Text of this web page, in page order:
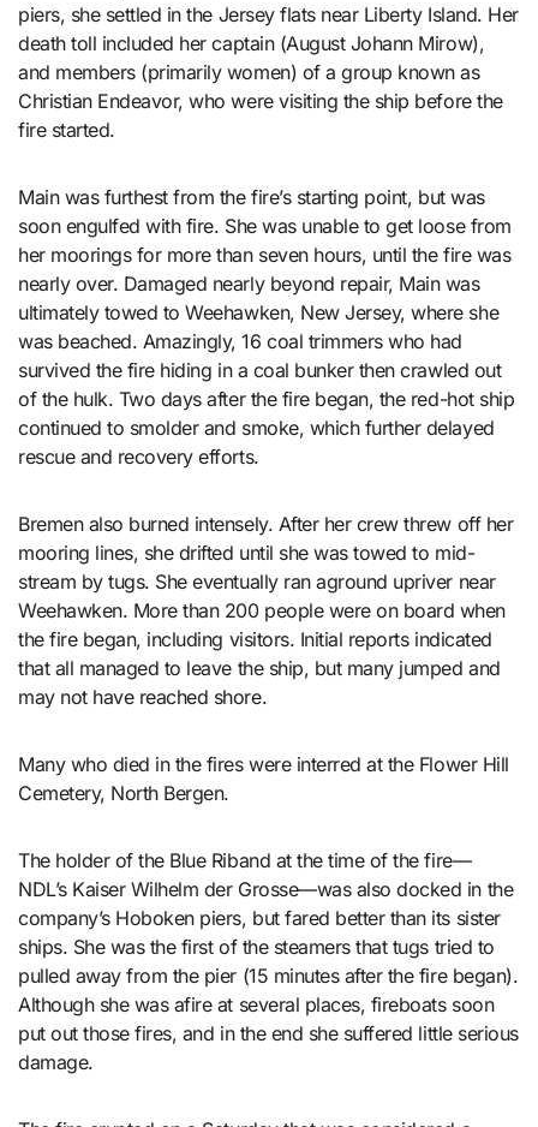
piers, she settled in the Jersey flats near Liberty Island. Her
death toll included her captain (August Johann Mirow),
and members (primarily women) of a group known as
Christian Endeavor, who were visiting the ship before the
fire started.
Main was furthest from the fire’s starting point, but was
soon engulfed with fire. She was unable to get loose from
her moorings for more than seven hours, until the fire was
nearly over. Damaged nearly beyond repair, Main was
ultimately towed to Weehawken, New Jersey, where she
was beached. Amazingly, 16 coal trimmers who had
survived the fire hiding in a coal bunker then crawled out
of the hulk. Two days after the fire began, the red-hot ship
continued to smolder and smoke, which further delayed
rescue and recovery efforts.
Bremen also burned intensely. After her crew threw off her
mooring lines, she drifted until she was towed to mid-
stream by tugs. She eventually ran aground upriver near
Weehawken. More than 200 people were on board when
the fire began, including visitors. Initial reports indicated
that all managed to leave the ship, but many jumped and
may not have reached shore.
Many who died in the fires were interred at the Flower Hill
Cemetery, North Bergen.
The holder of the Blue Riband at the time of the fire—
NDL’s Kaiser Wilhelm der Grosse—was also docked in the
company’s Hoboken piers, but fared better than its sister
ships. She was the first of the steamers that tugs tried to
pulled away from the pier (15 minutes after the fire began).
Although she was afire at several places, fireboats soon
put out those fires, and in the end she suffered little serious
damage.